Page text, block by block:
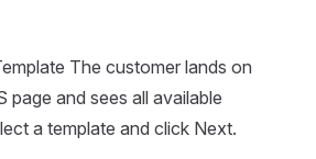
The customer lands on
page and sees all available
a template and click Next.